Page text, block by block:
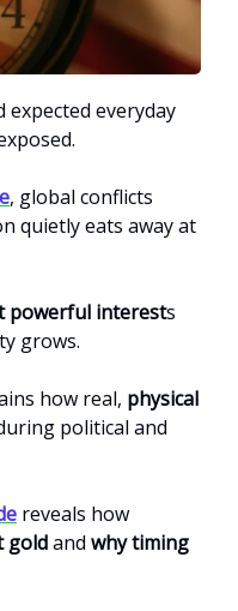
expected everyday
, global conflicts
quietly eats away at
powerful interests
grows.
how real, physical
political and
reveals how
goldand why timing